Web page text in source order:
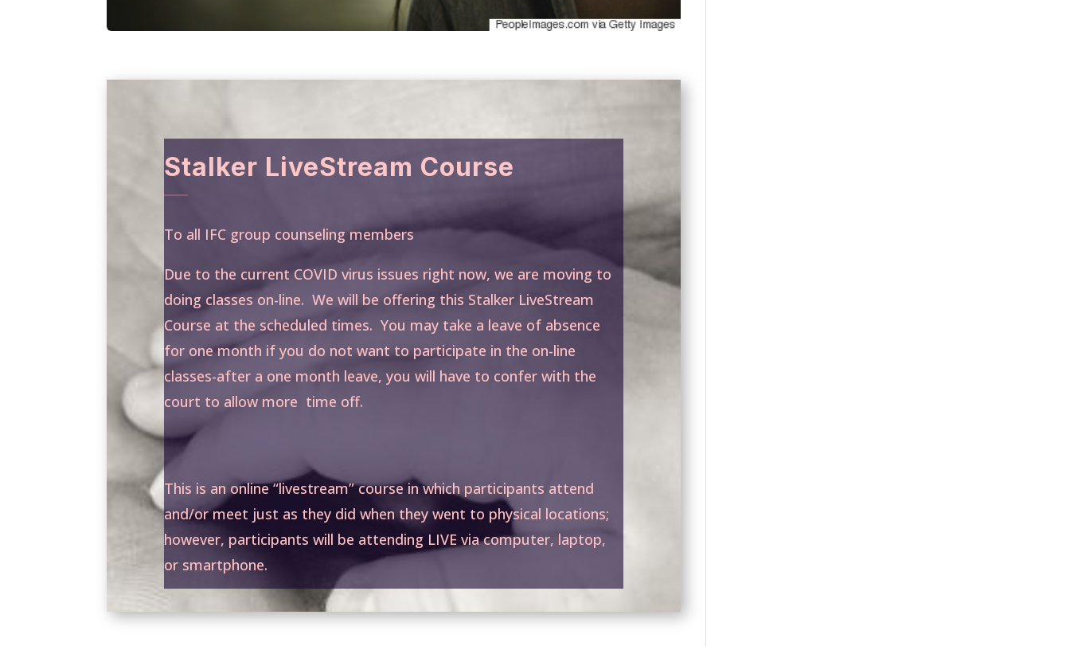
Stalker LiveStream Course
To all IFC group counseling members
Due to the current COVID virus issues right now, we are moving to
doing classes on-line. We will be offering this Stalker LiveStream
Course at the scheduled times. You may take a leave of absence
for one month if you do not want to participate in the on-line
classes-after a one month leave, you will have to confer with the
court to allow more time off.
This is an online “livestream” course in which participants attend
and/or meet just as they did when they went to physical locations;
however, participants will be attending LIVE via computer, laptop,
or smartphone.